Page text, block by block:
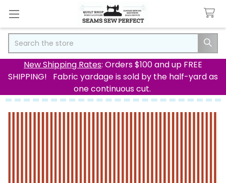
New Shipping Rates: Orders $100 and up FREE
SHIPPING! Fabric yardage is sold by the half-yard as
one continuous cut.